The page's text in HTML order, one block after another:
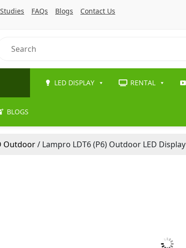
FAQs Blogs Contact Us
LED DISPLAY RENTAL
BLOGS
Outdoor/ Lampro LDT6 (P6) Outdoor LED Display